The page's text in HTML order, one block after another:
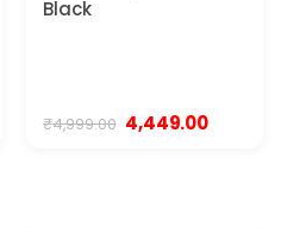
Black
₹4,999.00 Original
price
4,449.00Current